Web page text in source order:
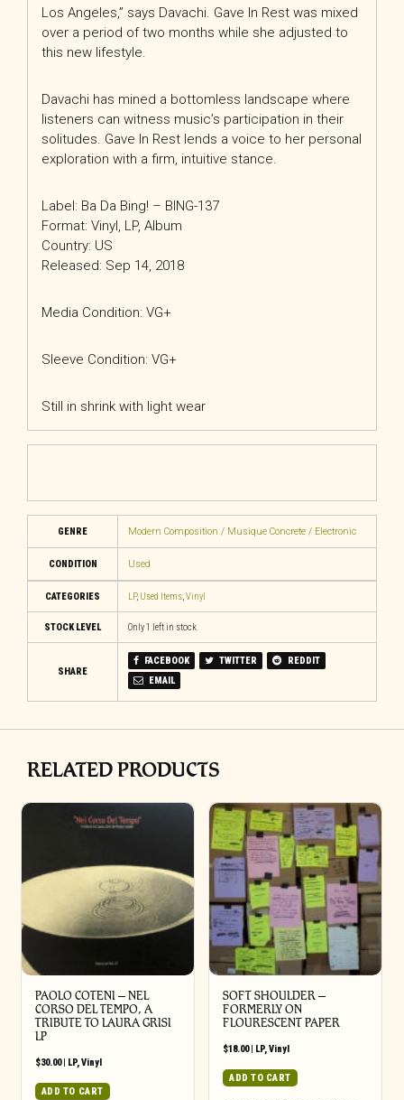
Los Angeles,” says Davachi. Gave In Rest was mixed
over a period of two months while she adjusted to
this new lifestyle.
Davachi has mined a bottomless landscape where
listeners can witness music’s participation in their
solitudes. Gave In Rest lends a voice to her personal
exploration with a firm, intuitive stance.
Label: Ba Da Bing! – BING-137
Format: Vinyl, LP, Album
Country: US
Released: Sep 14, 2018
Media Condition: VG+
Sleeve Condition: VG+
Still in shrink with light wear
GENRE Modern Composition / Musique Concrete / Electronic
CONDITION Used
CATEGORIES LP, Used Items, Vinyl
STOCK LEVEL Only 1 left in stock
SHARE
FACEBOOK TWITTER
REDDIT
EMAIL
RELATED PRODUCTS
PAOLO COTENI ‎– NEL
CORSO DEL TEMPO, A
TRIBUTE TO LAURA GRISI
LP
$30.00| LP,Vinyl
ADD TO CART
SOFT SHOULDER –
FORMERLY ON
FLOURESCENT PAPER
$18.00| LP,Vinyl
ADD TO CART